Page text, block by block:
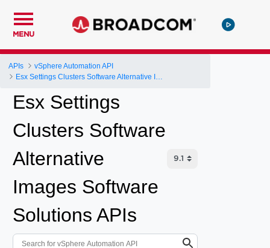
MENU
APIs
vSphere Automation API
Esx Settings
Clusters Software
Alternative
Images Software
Solutions APIs